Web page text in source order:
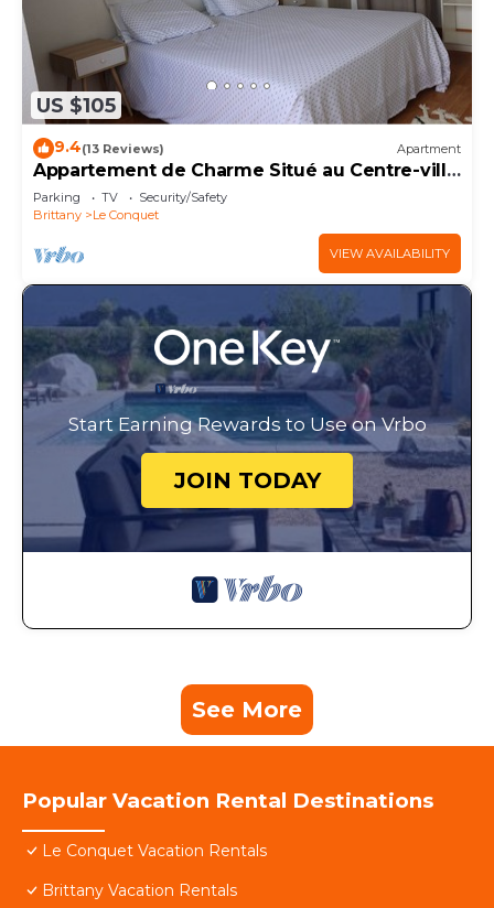
US $105
9.4(13 Reviews) Apartment
Appartement de Charme Situé au Centre-ville
Avec vue mer
Parking TV
Security/Safety
Brittany
Le Conquet
VIEW AVAILABILITY
Start Earning Rewards to Use on Vrbo
JOIN TODAY
See More
Popular Vacation Rental Destinations
Le Conquet Vacation Rentals
Brittany Vacation Rentals